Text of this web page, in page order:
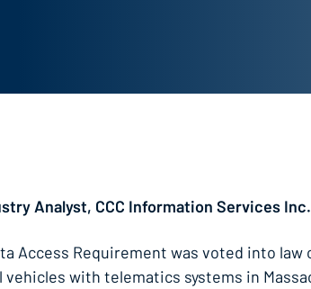
Analyst, CCC Information Services Inc.
Access Requirement was voted into
with telematics systems in